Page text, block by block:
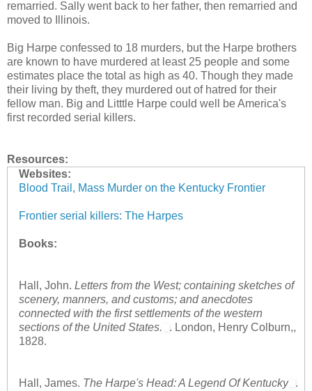
remarried. Sally went back to her father, then remarried and
moved to Illinois.
Big Harpe confessed to 18 murders, but the Harpe brothers
are known to have murdered at least 25 people and some
estimates place the total as high as 40. Though they made
their living by theft, they murdered out of hatred for their
fellow man. Big and Litttle Harpe could well be America's
first recorded serial killers.
Resources:
Websites:
Blood Trail, Mass Murder on the Kentucky Frontier
Frontier serial killers: The Harpes
Books:
Hall, John. Letters from the West; containing sketches of
scenery, manners, and customs; and anecdotes
connected with the first settlements of the western
sections of the United States.
. London, Henry Colburn,,
1828.
Hall, James. The Harpe's Head: A Legend Of Kentucky
.